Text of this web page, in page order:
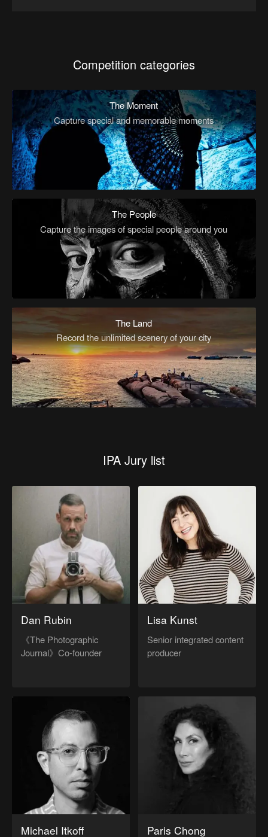
Competition categories
The Moment
Capture special and memorable moments
The People
Capture the images of special people around you
The Land
Record the unlimited scenery of your city
IPA Jury list
Dan Rubin
《The Photographic
Journal》Co-founder
Lisa Kunst
Senior integrated content
producer
Michael Itkoff Paris Chong